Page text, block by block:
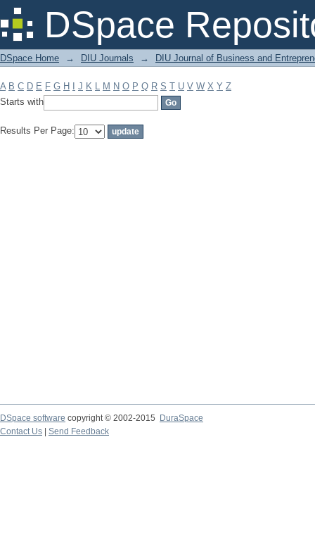
DSpace
Filter by: Subject
DSpace Home → DIU Journals → DIU Journal of Business and
A B C D E F G H J K L M N O P Q R S T U V W X Y Z
Starts with
Results Per Page:
DSpace software copyright © 2002-2015
DuraSpace
Contact Us
Send Feedback